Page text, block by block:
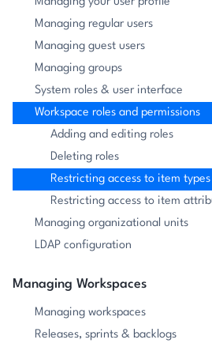
Managing regular users
Managing guest users
Managing groups
System roles & user interface
Workspace roles and permissions
Adding and editing roles
Deleting roles
Restricting access to item types
Restricting access to item
Managing organizational units
LDAP configuration
Managing Workspaces
Managing workspaces
Releases, sprints & backlogs